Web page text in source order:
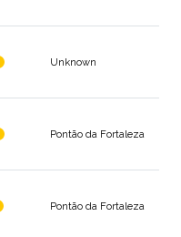
Unknown
Pontão da Fortaleza
Pontão da Fortaleza